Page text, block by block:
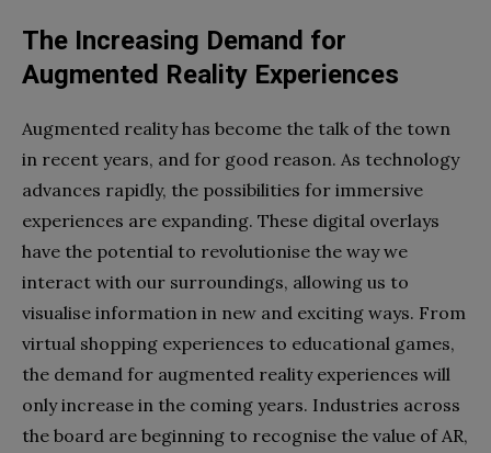
The Increasing Demand for
Augmented Reality Experiences
Augmented reality has become the talk of the town
in recent years, and for good reason. As technology
advances rapidly, the possibilities for immersive
experiences are expanding. These digital overlays
have the potential to revolutionise the way we
interact with our surroundings, allowing us to
visualise information in new and exciting ways. From
virtual shopping experiences to educational games,
the demand for augmented reality experiences will
only increase in the coming years. Industries across
the board are beginning to recognise the value of AR,